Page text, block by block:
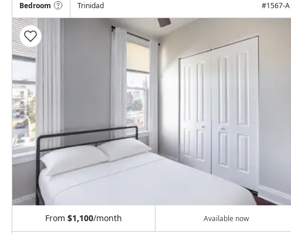
Bedroom Trinidad #1567-A
From $1,100/month Available now